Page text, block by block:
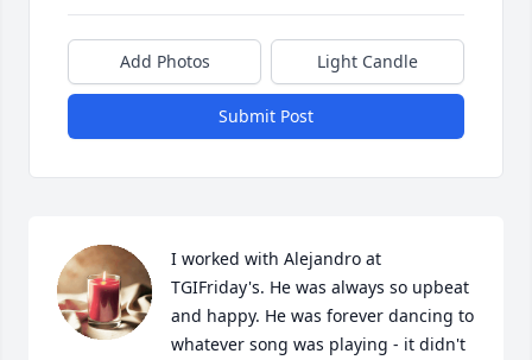
Add Photos Light Candle
Submit Post
I worked with Alejandro at
TGIFriday's. He was always so upbeat
and happy. He was forever dancing to
whatever song was playing - it didn't